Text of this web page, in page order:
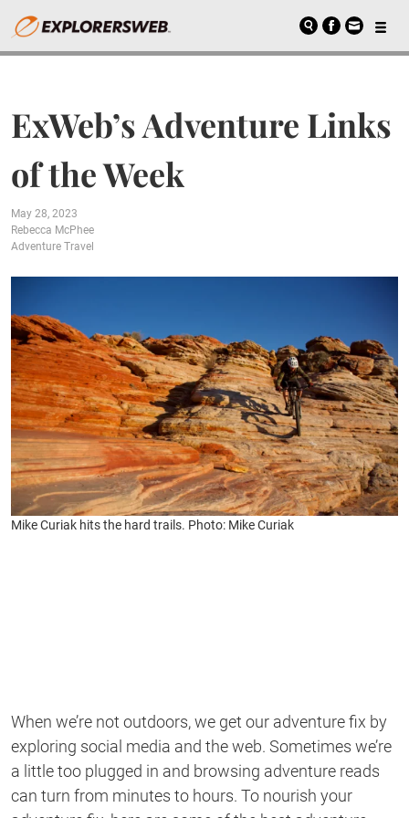
ExWeb’s Adventure Links
of the Week
May 28, 2023
Rebecca McPhee
Adventure Travel
Mike Curiak hits the hard trails. Photo: Mike Curiak
When we’re not outdoors, we get our adventure fix by
exploring social media and the web. Sometimes we’re
a little too plugged in and browsing adventure reads
can turn from minutes to hours. To nourish your